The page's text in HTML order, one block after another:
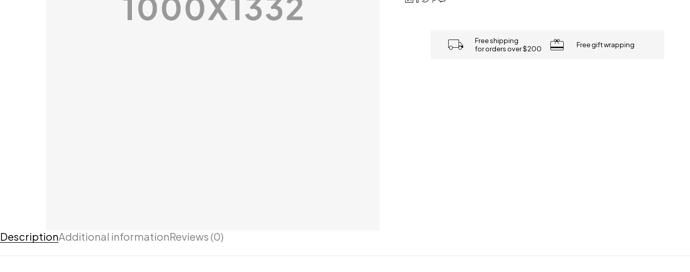
Free shipping
for orders over $200
Free gift wrapping
DescriptionAdditional informationReviews (0)